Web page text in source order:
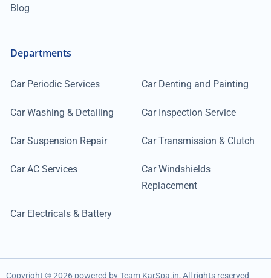
Blog
Departments
Car Periodic Services Car Denting and Painting
Car Washing & Detailing Car Inspection Service
Car Suspension Repair Car Transmission & Clutch
Car AC Services
Car Windshields
Replacement
Car Electricals & Battery
Copyright ©2026 powered by Team KarSpa.in, All rights reserved